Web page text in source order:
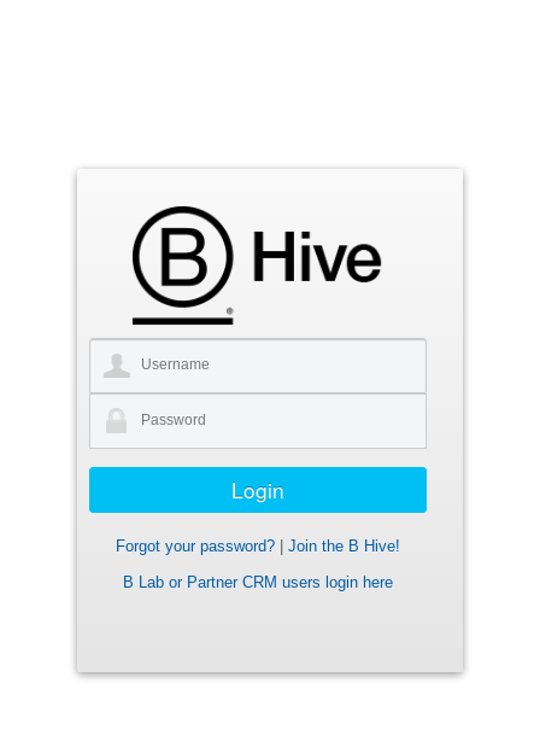
Forgot your password?
Join the B Hive!
B Lab or Partner CRM users login here